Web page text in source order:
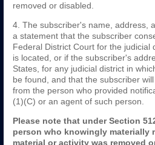
removed or disabled.
4. The subscriber's name, address,
a statement that the subscriber
Federal District Court for the judicial
is located, or if the subscriber's
States, for any judicial district in
be found, and that the subscriber
from the person who provided
(1)(C) or an agent of such person.
Please note that under Section
person who knowingly materially
material or activity was removed